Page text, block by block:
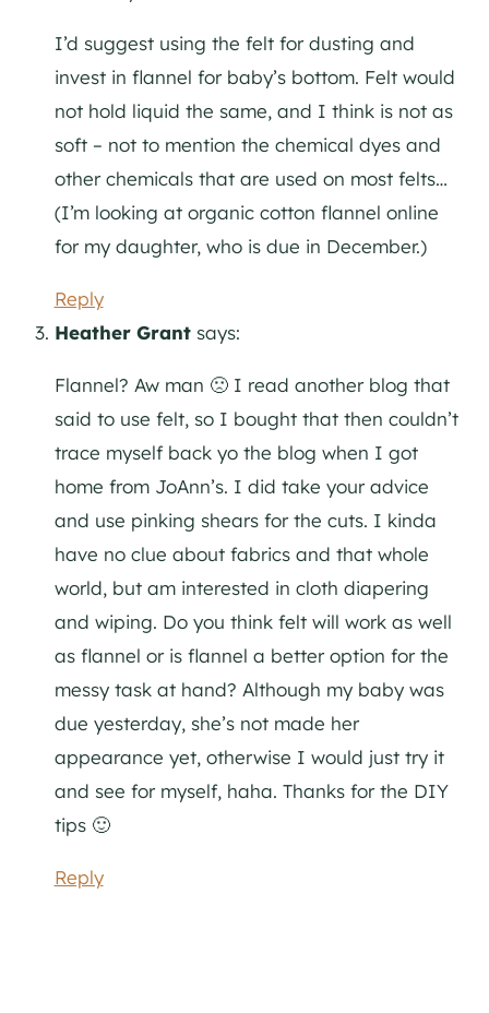
I’d suggest using the felt for dusting and
invest in flannel for baby’s bottom. Felt would
not hold liquid the same, and I think is not as
soft – not to mention the chemical dyes and
other chemicals that are used on most felts…
(I’m looking at organic cotton flannel online
for my daughter, who is due in December.)
Reply
Heather Grant says:
Flannel? Aw man 🙁 I read another blog that
said to use felt, so I bought that then couldn’t
trace myself back yo the blog when I got
home from JoAnn’s. I did take your advice
and use pinking shears for the cuts. I kinda
have no clue about fabrics and that whole
world, but am interested in cloth diapering
and wiping. Do you think felt will work as well
as flannel or is flannel a better option for the
messy task at hand? Although my baby was
due yesterday, she’s not made her
appearance yet, otherwise I would just try it
and see for myself, haha. Thanks for the DIY
tips 🙂
Reply